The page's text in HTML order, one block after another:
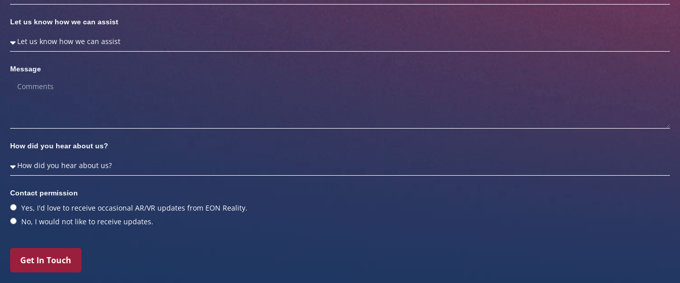
Let us know how we can assist
Message
How did you hear about us?
Contact permission
Yes, I'd love to receive occasional AR/VR updates from EON Reality.
No, I would not like to receive updates.
Get In Touch